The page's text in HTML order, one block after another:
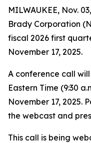
MILWAUKEE, Nov.
Brady Corporation
fiscal 2026 first
November 17, 2025.
A conference call
Eastern Time (9:30
November 17, 2025.
the webcast and
This call is being